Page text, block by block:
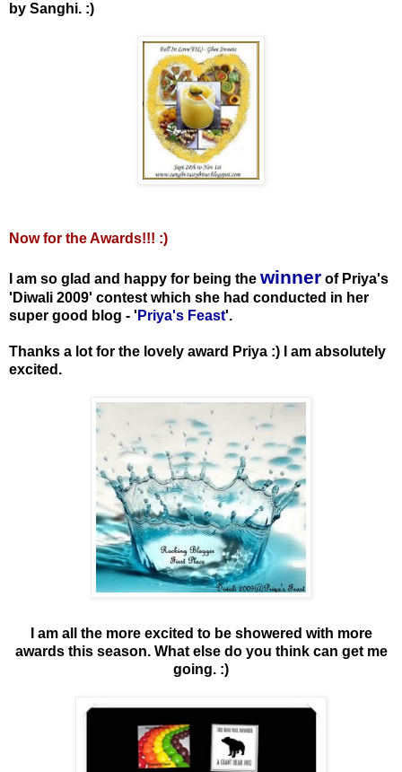
by Sanghi. :)
Now for the Awards!!! :)
I am so glad and happy for being the winner of Priya's
'Diwali 2009' contest which she had conducted in her
super good blog - ' Priya's Feast'.
Thanks a lot for the lovely award Priya :) I am absolutely
excited.
I am all the more excited to be showered with more
awards this season. What else do you think can get me
going. :)